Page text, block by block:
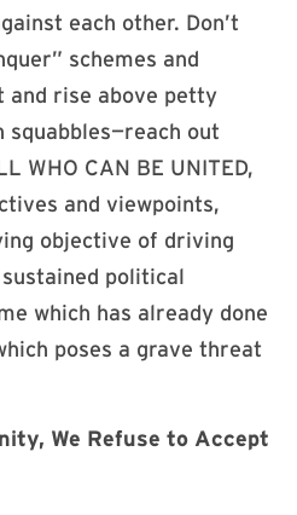
each other. Don’t
schemes and
and rise above petty
squabbles—reach out
WHO CAN BE UNITED,
and viewpoints,
objective of driving
political
which has already done
poses a grave threat
We Refuse to Accept